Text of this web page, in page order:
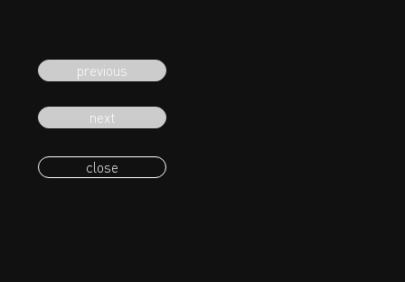
previous
next
close